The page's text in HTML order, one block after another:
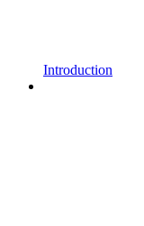
Introduction